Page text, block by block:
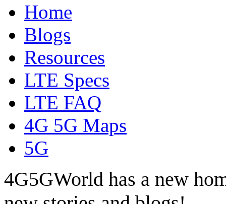
Home
Blogs
Resources
LTE Specs
LTE FAQ
4G 5G Maps
5G
4G5GWorld has a new